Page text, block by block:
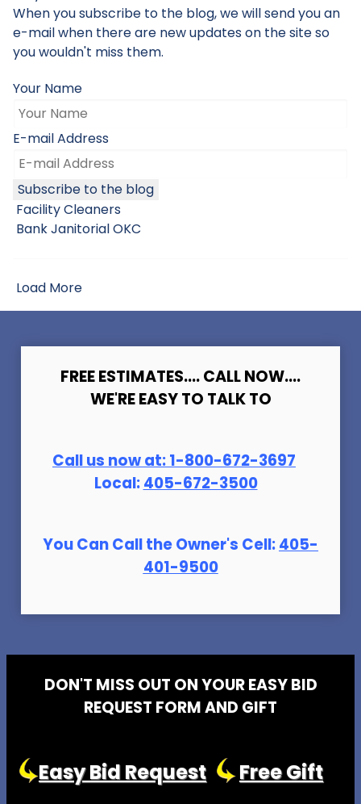
When you subscribe to the blog, we will send you an
e-mail when there are new updates on the site so
you wouldn't miss them.
Your Name
E-mail Address
Subscribe to the blog
Facility Cleaners
Bank Janitorial OKC
Load More
FREE ESTIMATES.... CALL NOW....
WE'RE EASY TO TALK TO
Call us now at:1-800-672-3697
Local:405-672-3500
You Can Call the Owner's Cell:405-
401-9500
DON'T MISS OUT ON YOUR EASY BID
REQUEST FORM AND GIFT
Easy Bid Request Free Gift